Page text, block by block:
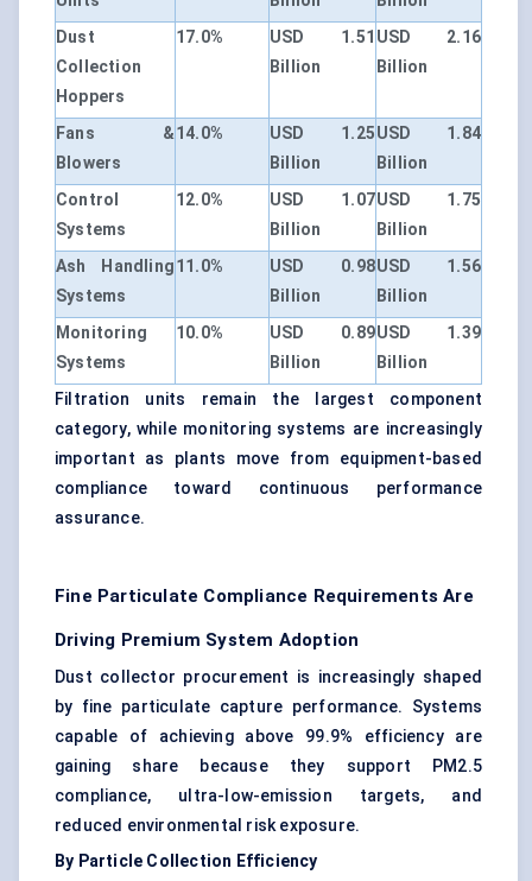
Dust
Collection
Hoppers
17.0%
USD 1.51
Billion
USD 2.16
Billion
Fans &
Blowers
14.0%
USD 1.25
Billion
USD 1.84
Billion
Control
Systems
12.0%
USD 1.07
Billion
USD 1.75
Billion
Ash Handling
Systems
11.0%
USD 0.98
Billion
USD 1.56
Billion
Monitoring
Systems
10.0%
USD 0.89
Billion
USD 1.39
Billion
Filtration units remain the largest component
category, while monitoring systems are increasingly
important as plants move from equipment-based
compliance toward continuous performance
assurance.
Fine Particulate Compliance Requirements Are
Driving Premium System Adoption
Dust collector procurement is increasingly shaped
by fine particulate capture performance. Systems
capable of achieving above 99.9% efficiency are
gaining share because they support PM2.5
compliance, ultra-low-emission targets, and
reduced environmental risk exposure.
By Particle Collection Efficiency